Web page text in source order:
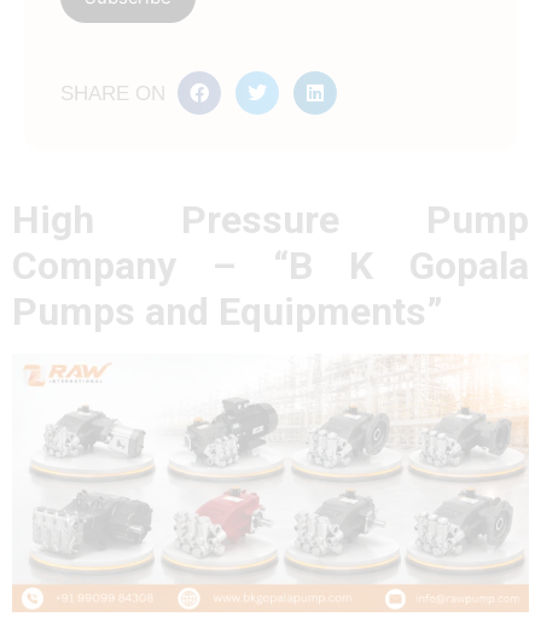
SHARE ON
High Pressure Pump
Company – “B K Gopala
Pumps and Equipments”